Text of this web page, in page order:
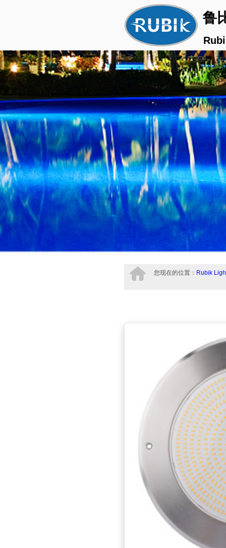
鲁
您现在的位置： Rubik